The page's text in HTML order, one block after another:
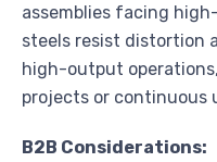
assemblies facing
steels resist distortion
high-output
projects or continuous
B2B Considerations: